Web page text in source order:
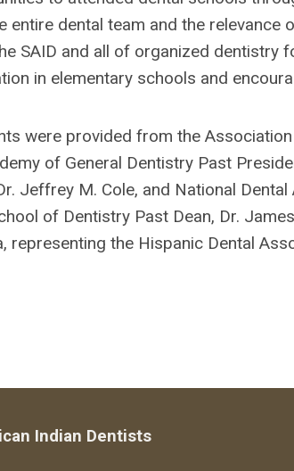
entire dental team and the
SAID and all of organized dentistry
in elementary schools and
were provided from the
of General Dentistry Past
Jeffrey M. Cole, and National
of Dentistry Past Dean, Dr.
representing the Hispanic Dental
Indian Dentists